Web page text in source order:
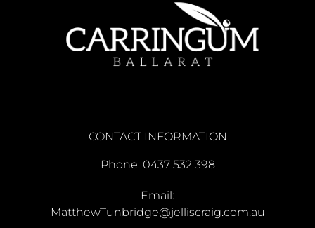
CONTACT INFORMATION
Phone: 0437 532 398
Email:
MatthewTunbridge@jelliscraig.com.au